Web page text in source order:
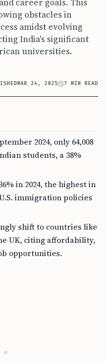
career goals. This
obstacles in
amidst evolving
India's significant
universities.
MAR 24, 2025 7 MIN READ
2024, only 64,008
students, a 38%
in 2024, the highest in
immigration policies
shift to countries like
UK, citing affordability,
opportunities.